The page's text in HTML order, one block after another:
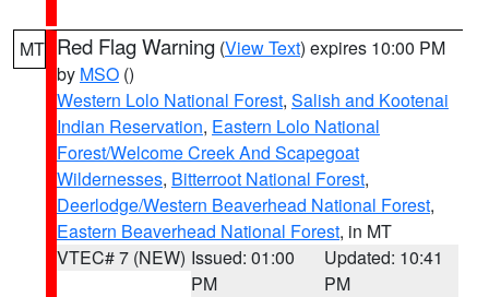
MT Red Flag Warning (View Text) expires 10:00 PM
by MSO ()
Western Lolo National Forest, Salish and Kootenai
Indian Reservation, Eastern Lolo National
Forest/Welcome Creek And Scapegoat
Wildernesses, Bitterroot National Forest,
Deerlodge/Western Beaverhead National Forest,
Eastern Beaverhead National Forest, in MT
VTEC# 7 (NEW) Issued: 01:00
PM
Updated: 10:41
PM